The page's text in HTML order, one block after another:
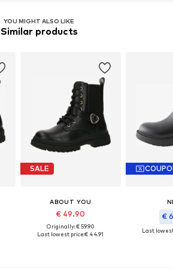
YOU MIGHT ALSO LIKE
Similar products
SALE
ABOUT YOU
€ 49.90
Originally: € 59.90
Last lowest price:€ 44.91
€
Last